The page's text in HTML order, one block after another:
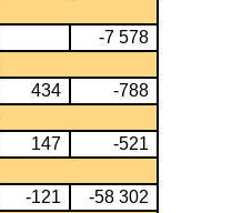
-7 578
434
-788
147
-521
-121
-58 302